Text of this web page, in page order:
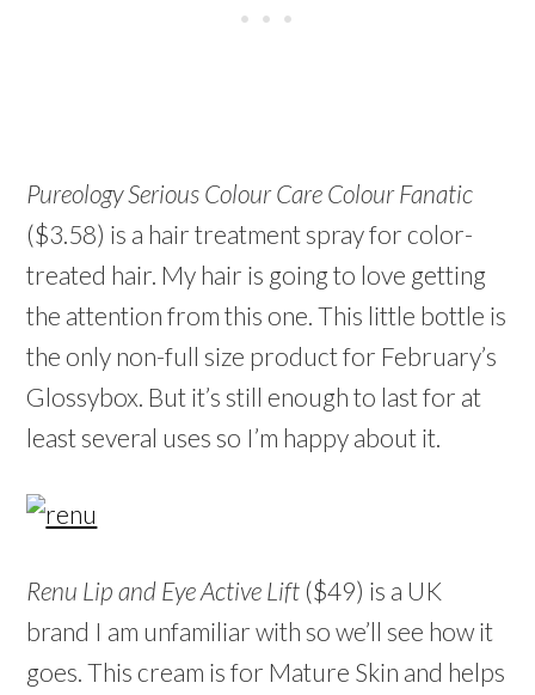
Pureology Serious Colour Care Colour Fanatic
($3.58) is a hair treatment spray for color-
treated hair. My hair is going to love getting
the attention from this one. This little bottle is
the only non-full size product for February’s
Glossybox. But it’s still enough to last for at
least several uses so I’m happy about it.
Renu Lip and Eye Active Lift ($49) is a UK
brand I am unfamiliar with so we’ll see how it
goes. This cream is for Mature Skin and helps